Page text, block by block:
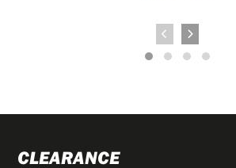
CLEARANCE